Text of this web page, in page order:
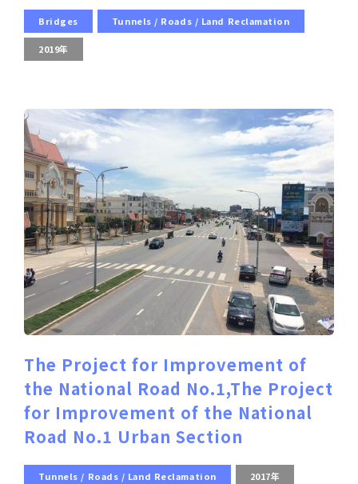
Bridges Tunnels / Roads / Land Reclamation
2019年
The Project for Improvement of
the National Road No.1,The Project
for Improvement of the National
Road No.1 Urban Section
Tunnels / Roads / Land Reclamation 2017年